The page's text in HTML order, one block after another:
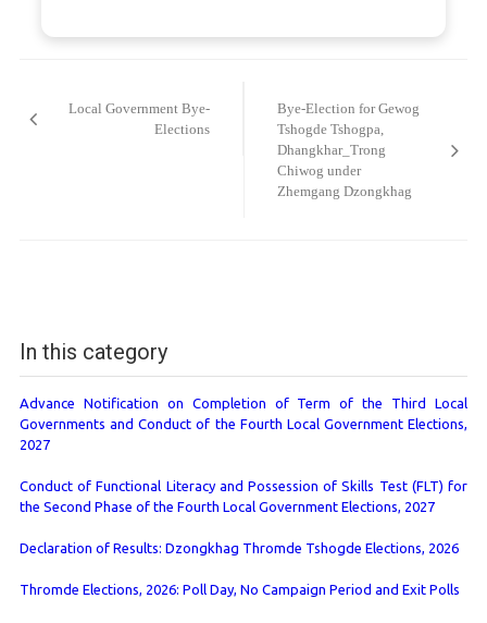
Local Government Bye-
Elections
Bye-Election for Gewog
Tshogde Tshogpa,
Dhangkhar_Trong
Chiwog under
Zhemgang Dzongkhag
In this category
Advance Notification on Completion of Term of the Third Local
Governments and Conduct of the Fourth Local Government Elections,
2027
Conduct of Functional Literacy and Possession of Skills Test (FLT) for
the Second Phase of the Fourth Local Government Elections, 2027
Declaration of Results: Dzongkhag Thromde Tshogde Elections, 2026
Thromde Elections, 2026: Poll Day, No Campaign Period and Exit Polls